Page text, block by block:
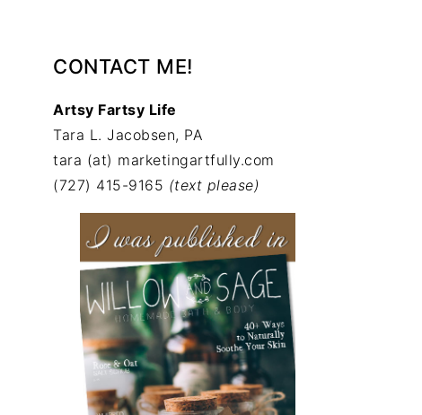
CONTACT ME!
Artsy Fartsy Life
Tara L. Jacobsen, PA
tara (at) marketingartfully.com
(727) 415-9165 (text please)